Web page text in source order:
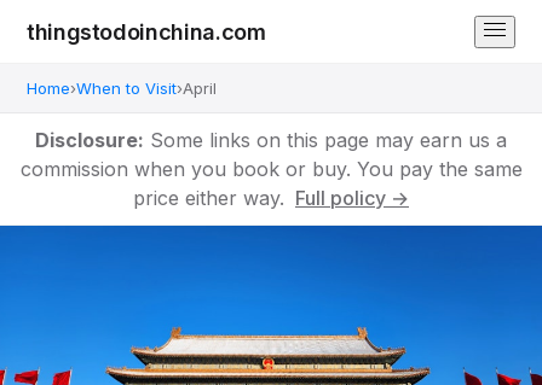
thingstodoinchina.com
Home›When to Visit›April
Disclosure: Some links on this page may earn us a
commission when you book or buy. You pay the same
price either way. Full policy →